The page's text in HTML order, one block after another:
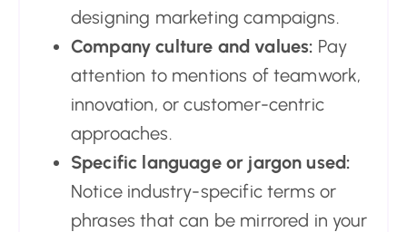
designing marketing campaigns.
Company culture and values: Pay
attention to mentions of teamwork,
innovation, or customer-centric
approaches.
Specific language or jargon used:
Notice industry-specific terms or
phrases that can be mirrored in your